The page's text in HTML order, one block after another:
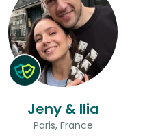
Jeny & Ilia
Paris, France